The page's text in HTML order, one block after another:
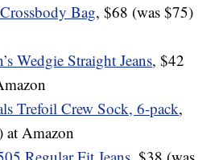
Bag, $68 (was $75)
Wedgie Straight Jeans, $42
Trefoil Crew Sock, 6-pack,
at Amazon